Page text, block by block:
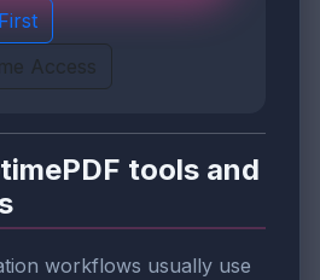
Access
tools and
workflows usually use